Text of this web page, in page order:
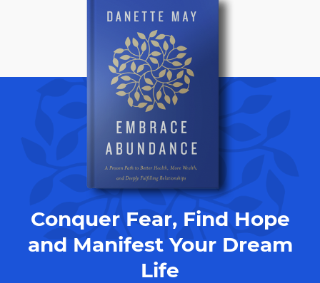
Conquer Fear, Find Hope
and Manifest Your Dream
Life